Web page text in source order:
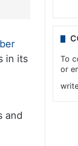
in its
and
To
or